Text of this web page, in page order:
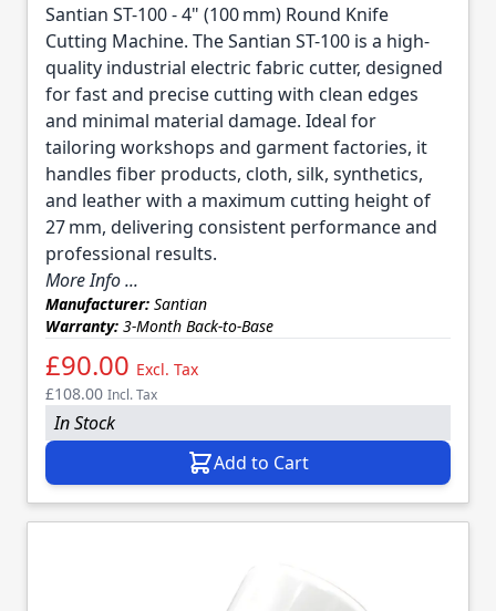
Santian ST-100 - 4" (100 mm) Round Knife
Cutting Machine. The Santian ST-100 is a high-
quality industrial electric fabric cutter, designed
for fast and precise cutting with clean edges
and minimal material damage. Ideal for
tailoring workshops and garment factories, it
handles fiber products, cloth, silk, synthetics,
and leather with a maximum cutting height of
27 mm, delivering consistent performance and
professional results.
More Info ...
Manufacturer: Santian
Warranty: 3-Month Back-to-Base
£90.00 Excl. Tax
£108.00 Incl. Tax
In Stock
Add to Cart